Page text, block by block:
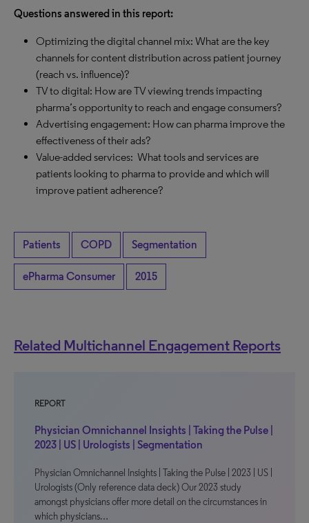
Questions answered in this report:
Optimizing the digital channel mix: What are the key
channels for content distribution across patient journey
(reach vs. influence)?
TV to digital: How are TV viewing trends impacting
pharma’s opportunity to reach and engage consumers?
Advertising engagement: How can pharma improve the
effectiveness of their ads?
Value-added services: What tools and services are
patients looking to pharma to provide and which will
improve patient adherence?
Patients COPD Segmentation
ePharma Consumer 2015
Related Multichannel Engagement Reports
REPORT
Physician Omnichannel Insights | Taking the Pulse |
2023 | US | Urologists | Segmentation
Physician Omnichannel Insights | Taking the Pulse | 2023 | US |
Urologists (Only reference data deck) Our 2023 study
amongst physicians offer more detail on the circumstances in
which physicians…